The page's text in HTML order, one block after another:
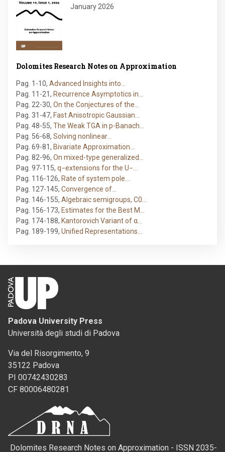
January 2026
Dolomites Research Notes on Approximation
Pag. 1-10, Advanced Insights into…
Pag. 11-21, Recurrence Asymptotics in…
Pag. 22-30, On the Conjectures of the…
Pag. 31-47, Fast Anisotropic Gaussian…
Pag. 48-55, The Weak TGA in p-Banach…
Pag. 56-68, Solving nonlinear…
Pag. 69-81, Bivariate Approximation…
Pag. 82-96, On mixed-type generalized…
Pag. 97-115, q−extensions for the U−…
Pag. 116-126, Rate of system pole…
Pag. 127-145, Convergence of…
Pag. 146-155, Algebraic semigroups, C0…
Pag. 156-173, Estimates for the Best M…
Pag. 174-188, Kantorovich Variant of α…
Pag. 189-199, Unified Representations…
Padova University Press
Università degli studi di Padova
Via del Risorgimento, 9
35122 Padova
PI 00742430283
CF 80006480281
Dolomites Research Notes on Approximation - ISSN 2035-